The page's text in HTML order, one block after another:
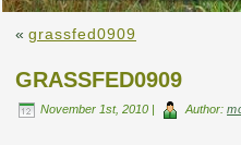
« grassfed0909
GRASSFED0909
November 1st, 2010 | Author: